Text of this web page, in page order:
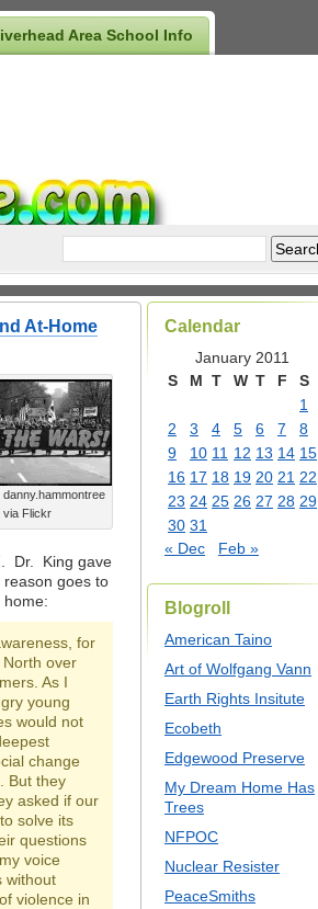
Area School Info
At-Home
danny.hammontree
via Flickr
Dr. King gave
reason goes to
home:
for
over
As I
young
would not
change
. But they
asked if our
solve its
questions
voice
without
violence in
Calendar
January 2011
S
M T W T F
S
1
2
3 4 5 6 7
8
9
10 11 12 13 14 15
16 17 18 19 20 21 22
23 24 25 26 27 28 29
30 31
« Dec
Feb »
Blogroll
American Taino
Art of Wolfgang Vann
Earth Rights Insitute
Ecobeth
Edgewood Preserve
My Dream Home Has
Trees
NFPOC
Nuclear Resister
PeaceSmiths